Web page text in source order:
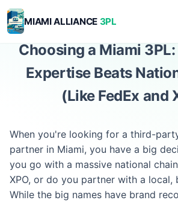
MIAMI ALLIANCE 3PL
Choosing a Miami
Expertise Beats
(Like FedEx and
When you're looking for a third-
partner in Miami, you have a big
you go with a massive national
XPO, or do you partner with a local,
While the big names have brand